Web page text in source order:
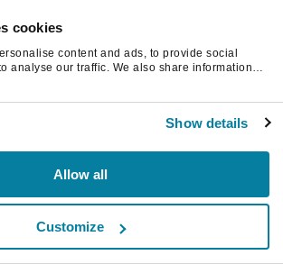
cookies
content and ads, to provide social
analyse our traffic. We also share information
Show details
Allow all
Customize
refresh the page to continue.
Refresh